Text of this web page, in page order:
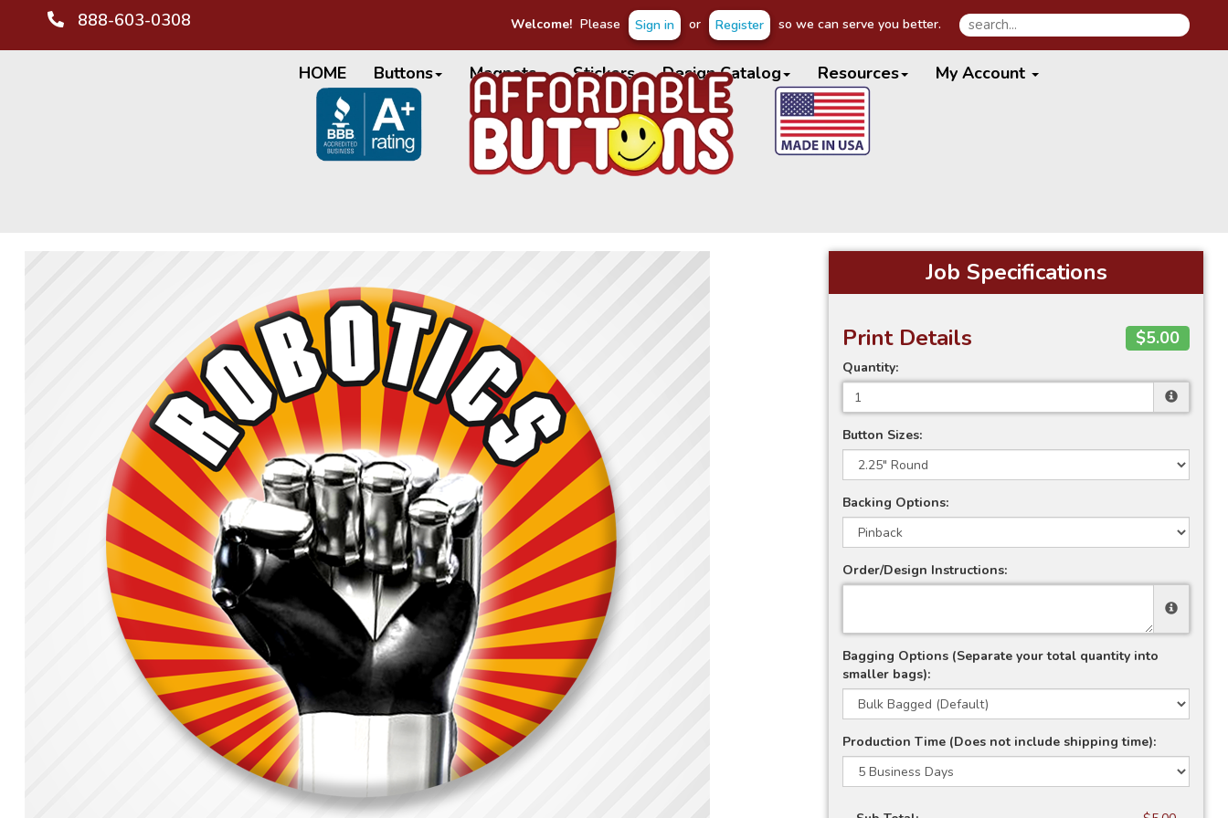
888-603-0308
HOME Buttons Magnets Stickers Design Catalog Resources My Account
Welcome! Please Sign in or Register so we can serve you better.
Job Specifications
Print Details $5.00
Quantity:
Button Sizes:
Backing Options:
Order/Design Instructions:
Bagging Options (Separate your total quantity into
smaller bags):
Production Time (Does not include shipping time):